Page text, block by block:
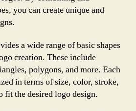
you can create unique and
a wide range of basic shapes
creation. These include
polygons, and more. Each
in terms of size, color, stroke,
fit the desired logo design.